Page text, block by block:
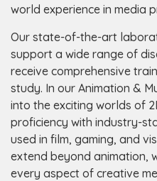
world experience in media
Our state-of-the-art
support a wide range of
receive comprehensive
study. In our Animation &
into the exciting worlds of
proficiency with industry-
used in film, gaming, and
extend beyond animation,
every aspect of creative